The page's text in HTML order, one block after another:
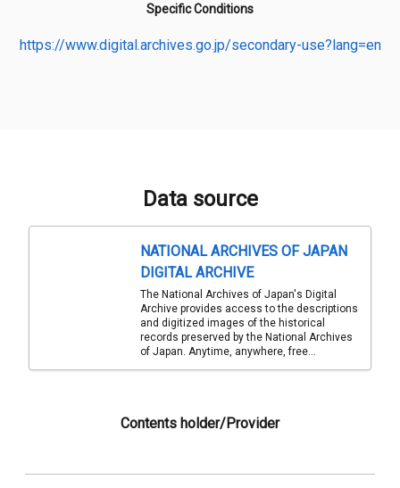
Specific Conditions
https://www.digital.archives.go.jp/secondary-use?lang=en
Data source
NATIONAL ARCHIVES OF JAPAN
DIGITAL ARCHIVE
The National Archives of Japan's Digital
Archive provides access to the descriptions
and digitized images of the historical
records preserved by the National Archives
of Japan. Anytime, anywhere, free...
Contents holder/Provider